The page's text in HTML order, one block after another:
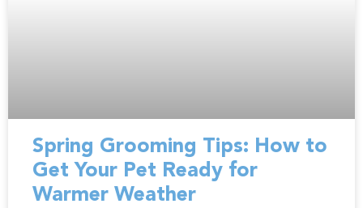
Spring Grooming Tips: How to
Get Your Pet Ready for
Warmer Weather